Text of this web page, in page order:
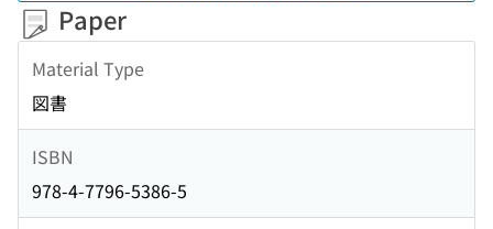
Paper
Material Type
図書
ISBN
978-4-7796-5386-5